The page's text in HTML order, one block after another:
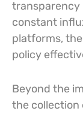
transparency
constant
platforms,
policy
Beyond the
the collection